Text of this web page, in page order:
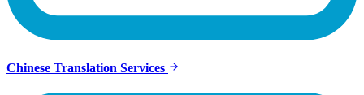
Chinese Translation Services